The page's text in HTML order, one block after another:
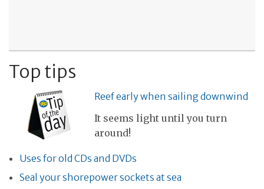
Top tips
Reef early when sailing downwind
It seems light until you turn
around!
Uses for old CDs and DVDs
Seal your shorepower sockets at sea